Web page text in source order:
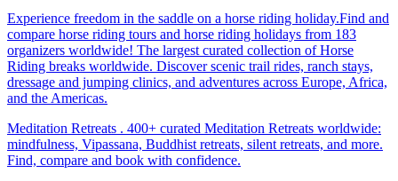
Experience freedom in the saddle on a horse riding holiday.Find and
compare horse riding tours and horse riding holidays from 183
organizers worldwide! The largest curated collection of Horse
Riding breaks worldwide. Discover scenic trail rides, ranch stays,
dressage and jumping clinics, and adventures across Europe, Africa,
and the Americas.
Meditation Retreats . 400+ curated Meditation Retreats worldwide:
mindfulness, Vipassana, Buddhist retreats, silent retreats, and more.
Find, compare and book with confidence.